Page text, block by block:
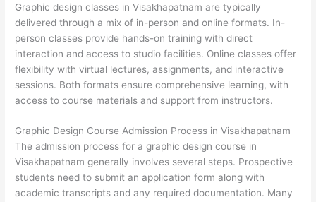
Graphic design classes in Visakhapatnam are typically
delivered through a mix of in-person and online formats. In-
person classes provide hands-on training with direct
interaction and access to studio facilities. Online classes offer
flexibility with virtual lectures, assignments, and interactive
sessions. Both formats ensure comprehensive learning, with
access to course materials and support from instructors.
Graphic Design Course Admission Process in Visakhapatnam
The admission process for a graphic design course in
Visakhapatnam generally involves several steps. Prospective
students need to submit an application form along with
academic transcripts and any required documentation. Many